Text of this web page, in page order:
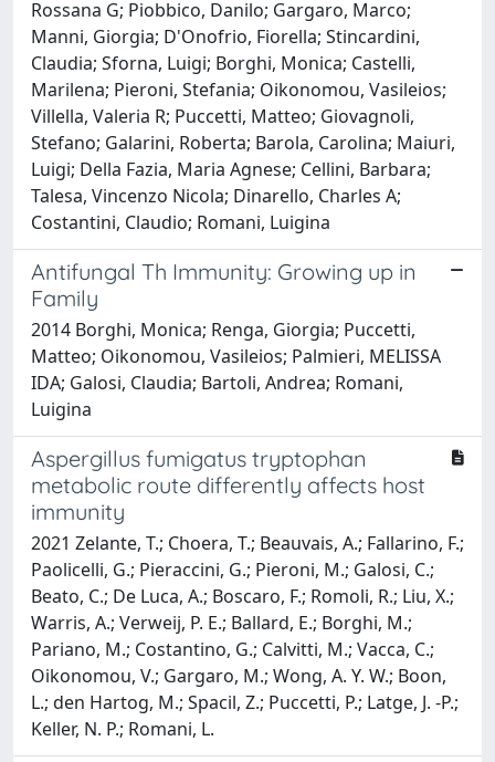
Rossana G; Piobbico, Danilo; Gargaro, Marco;
Manni, Giorgia; D'Onofrio, Fiorella; Stincardini,
Claudia; Sforna, Luigi; Borghi, Monica; Castelli,
Marilena; Pieroni, Stefania; Oikonomou, Vasileios;
Villella, Valeria R; Puccetti, Matteo; Giovagnoli,
Stefano; Galarini, Roberta; Barola, Carolina; Maiuri,
Luigi; Della Fazia, Maria Agnese; Cellini, Barbara;
Talesa, Vincenzo Nicola; Dinarello, Charles A;
Costantini, Claudio; Romani, Luigina
Antifungal Th Immunity: Growing up in
Family
2014 Borghi, Monica; Renga, Giorgia; Puccetti,
Matteo; Oikonomou, Vasileios; Palmieri, MELISSA
IDA; Galosi, Claudia; Bartoli, Andrea; Romani,
Luigina
Aspergillus fumigatus tryptophan
metabolic route differently affects host
immunity
2021 Zelante, T.; Choera, T.; Beauvais, A.; Fallarino, F.;
Paolicelli, G.; Pieraccini, G.; Pieroni, M.; Galosi, C.;
Beato, C.; De Luca, A.; Boscaro, F.; Romoli, R.; Liu, X.;
Warris, A.; Verweij, P. E.; Ballard, E.; Borghi, M.;
Pariano, M.; Costantino, G.; Calvitti, M.; Vacca, C.;
Oikonomou, V.; Gargaro, M.; Wong, A. Y. W.; Boon,
L.; den Hartog, M.; Spacil, Z.; Puccetti, P.; Latge, J. -P.;
Keller, N. P.; Romani, L.